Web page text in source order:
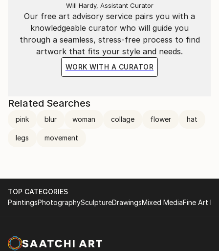
Our free art advisory service pairs you with a
knowledgeable curator who will guide you
through a seamless, stress-free process to find
artwork that fits your style and needs.
WORK WITH A CURATOR
Will Hardy, Assistant Curator
Related Searches
pink blur woman collage flower hat
legs movement
TOP CATEGORIES
PaintingsPhotographySculptureDrawingsMixed MediaFine Art